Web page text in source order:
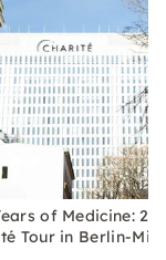
of Medicine: 2-
Tour in Berlin-